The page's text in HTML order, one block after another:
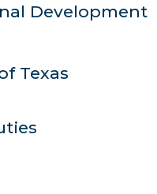
Development
Texas